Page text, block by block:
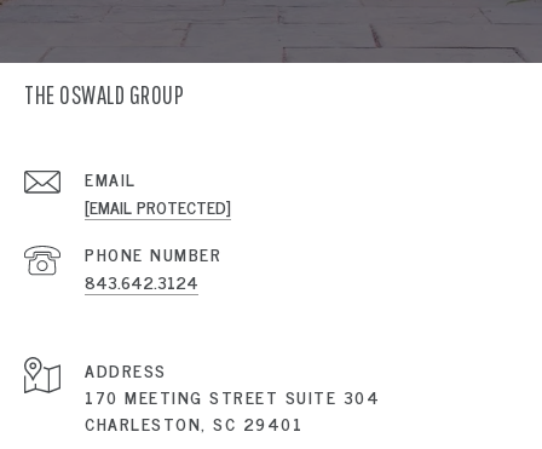
THE OSWALD GROUP
EMAIL
[EMAIL PROTECTED]
PHONE NUMBER
843.642.3124
ADDRESS
170 MEETING STREET SUITE 304
CHARLESTON, SC 29401